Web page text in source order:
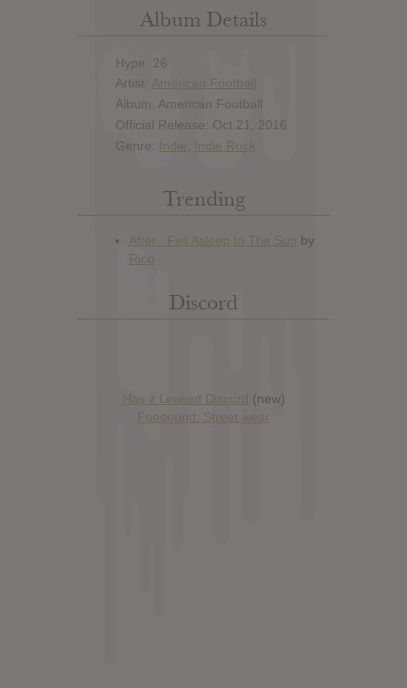
Album Details
Hype: 26
Artist: American Football
Album: American Football
Official Release: Oct 21, 2016
Genre: Indie Indie Rock
Trending
Discord
Has it Leaked Discord (new)
Foooound: Street wear